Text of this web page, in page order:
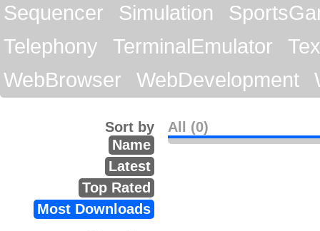
Sequencer
Simulation
Telephony
TerminalEmulator
WebBrowser
WebDevelopment
All (0)
Sort by
Name
Latest
Top Rated
Most Downloads